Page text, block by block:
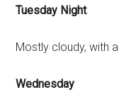
Tuesday Night
Mostly cloudy, with
Wednesday